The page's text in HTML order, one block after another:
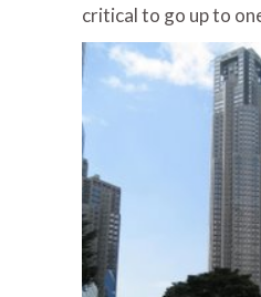
critical to go up to